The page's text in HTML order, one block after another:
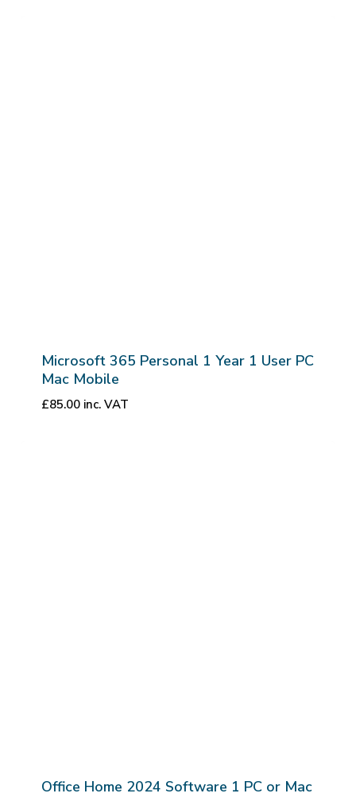
Microsoft 365 Personal 1 Year 1 User PC
Mac Mobile
£85.00 inc. VAT
Office Home 2024 Software 1 PC or Mac